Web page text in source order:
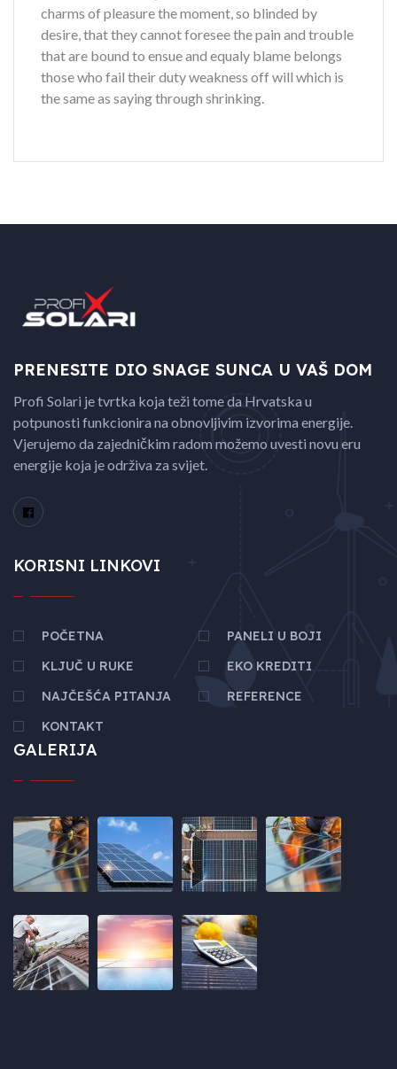
charms of pleasure the moment, so blinded by
desire, that they cannot foresee the pain and trouble
that are bound to ensue and equaly blame belongs
those who fail their duty weakness off will which is
the same as saying through shrinking.
PRENESITE DIO SNAGE SUNCA U VAŠ DOM
Profi Solari je tvrtka koja teži tome da Hrvatska u
potpunosti funkcionira na obnovljivim izvorima energije.
Vjerujemo da zajedničkim radom možemo uvesti novu eru
energije koja je održiva za svijet.
KORISNI LINKOVI
POČETNA
PANELI U BOJI
KLJUČ U RUKE
EKO KREDITI
NAJČEŠĆA PITANJA
REFERENCE
KONTAKT
GALERIJA